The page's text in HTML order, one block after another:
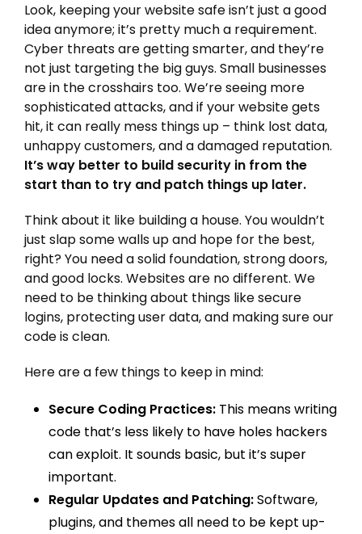
Look, keeping your website safe isn’t just a good
idea anymore; it’s pretty much a requirement.
Cyber threats are getting smarter, and they’re
not just targeting the big guys. Small businesses
are in the crosshairs too. We’re seeing more
sophisticated attacks, and if your website gets
hit, it can really mess things up – think lost data,
unhappy customers, and a damaged reputation.
It’s way better to build security in from the
start than to try and patch things up later.
Think about it like building a house. You wouldn’t
just slap some walls up and hope for the best,
right? You need a solid foundation, strong doors,
and good locks. Websites are no different. We
need to be thinking about things like secure
logins, protecting user data, and making sure our
code is clean.
Here are a few things to keep in mind:
Secure Coding Practices: This means writing
code that’s less likely to have holes hackers
can exploit. It sounds basic, but it’s super
important.
Regular Updates and Patching:Software,
plugins, and themes all need to be kept up-